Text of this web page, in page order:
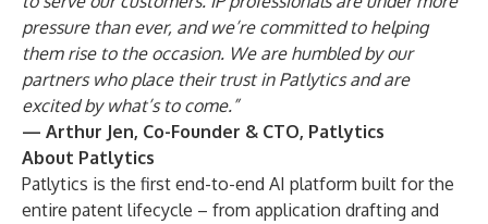
pressure than ever, and we’re committed to helping
them rise to the occasion. We are humbled by our
partners who place their trust in Patlytics and are
excited by what’s to come.”
— Arthur Jen, Co-Founder & CTO, Patlytics
About Patlytics
Patlytics is the first end-to-end AI platform built for the
entire patent lifecycle – from application drafting and